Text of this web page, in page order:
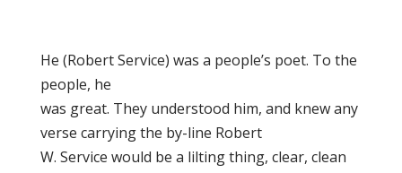
He (Robert Service) was a people’s poet. To the
people, he
was great. They understood him, and knew any
verse carrying the by-line Robert
W. Service would be a lilting thing, clear, clean